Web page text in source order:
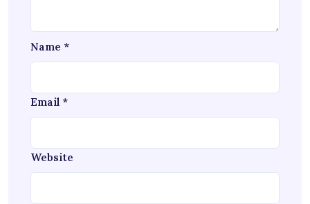
Name *
Email *
Website